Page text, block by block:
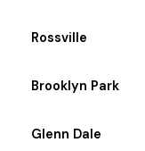
Rossville
Brooklyn Park
Glenn Dale